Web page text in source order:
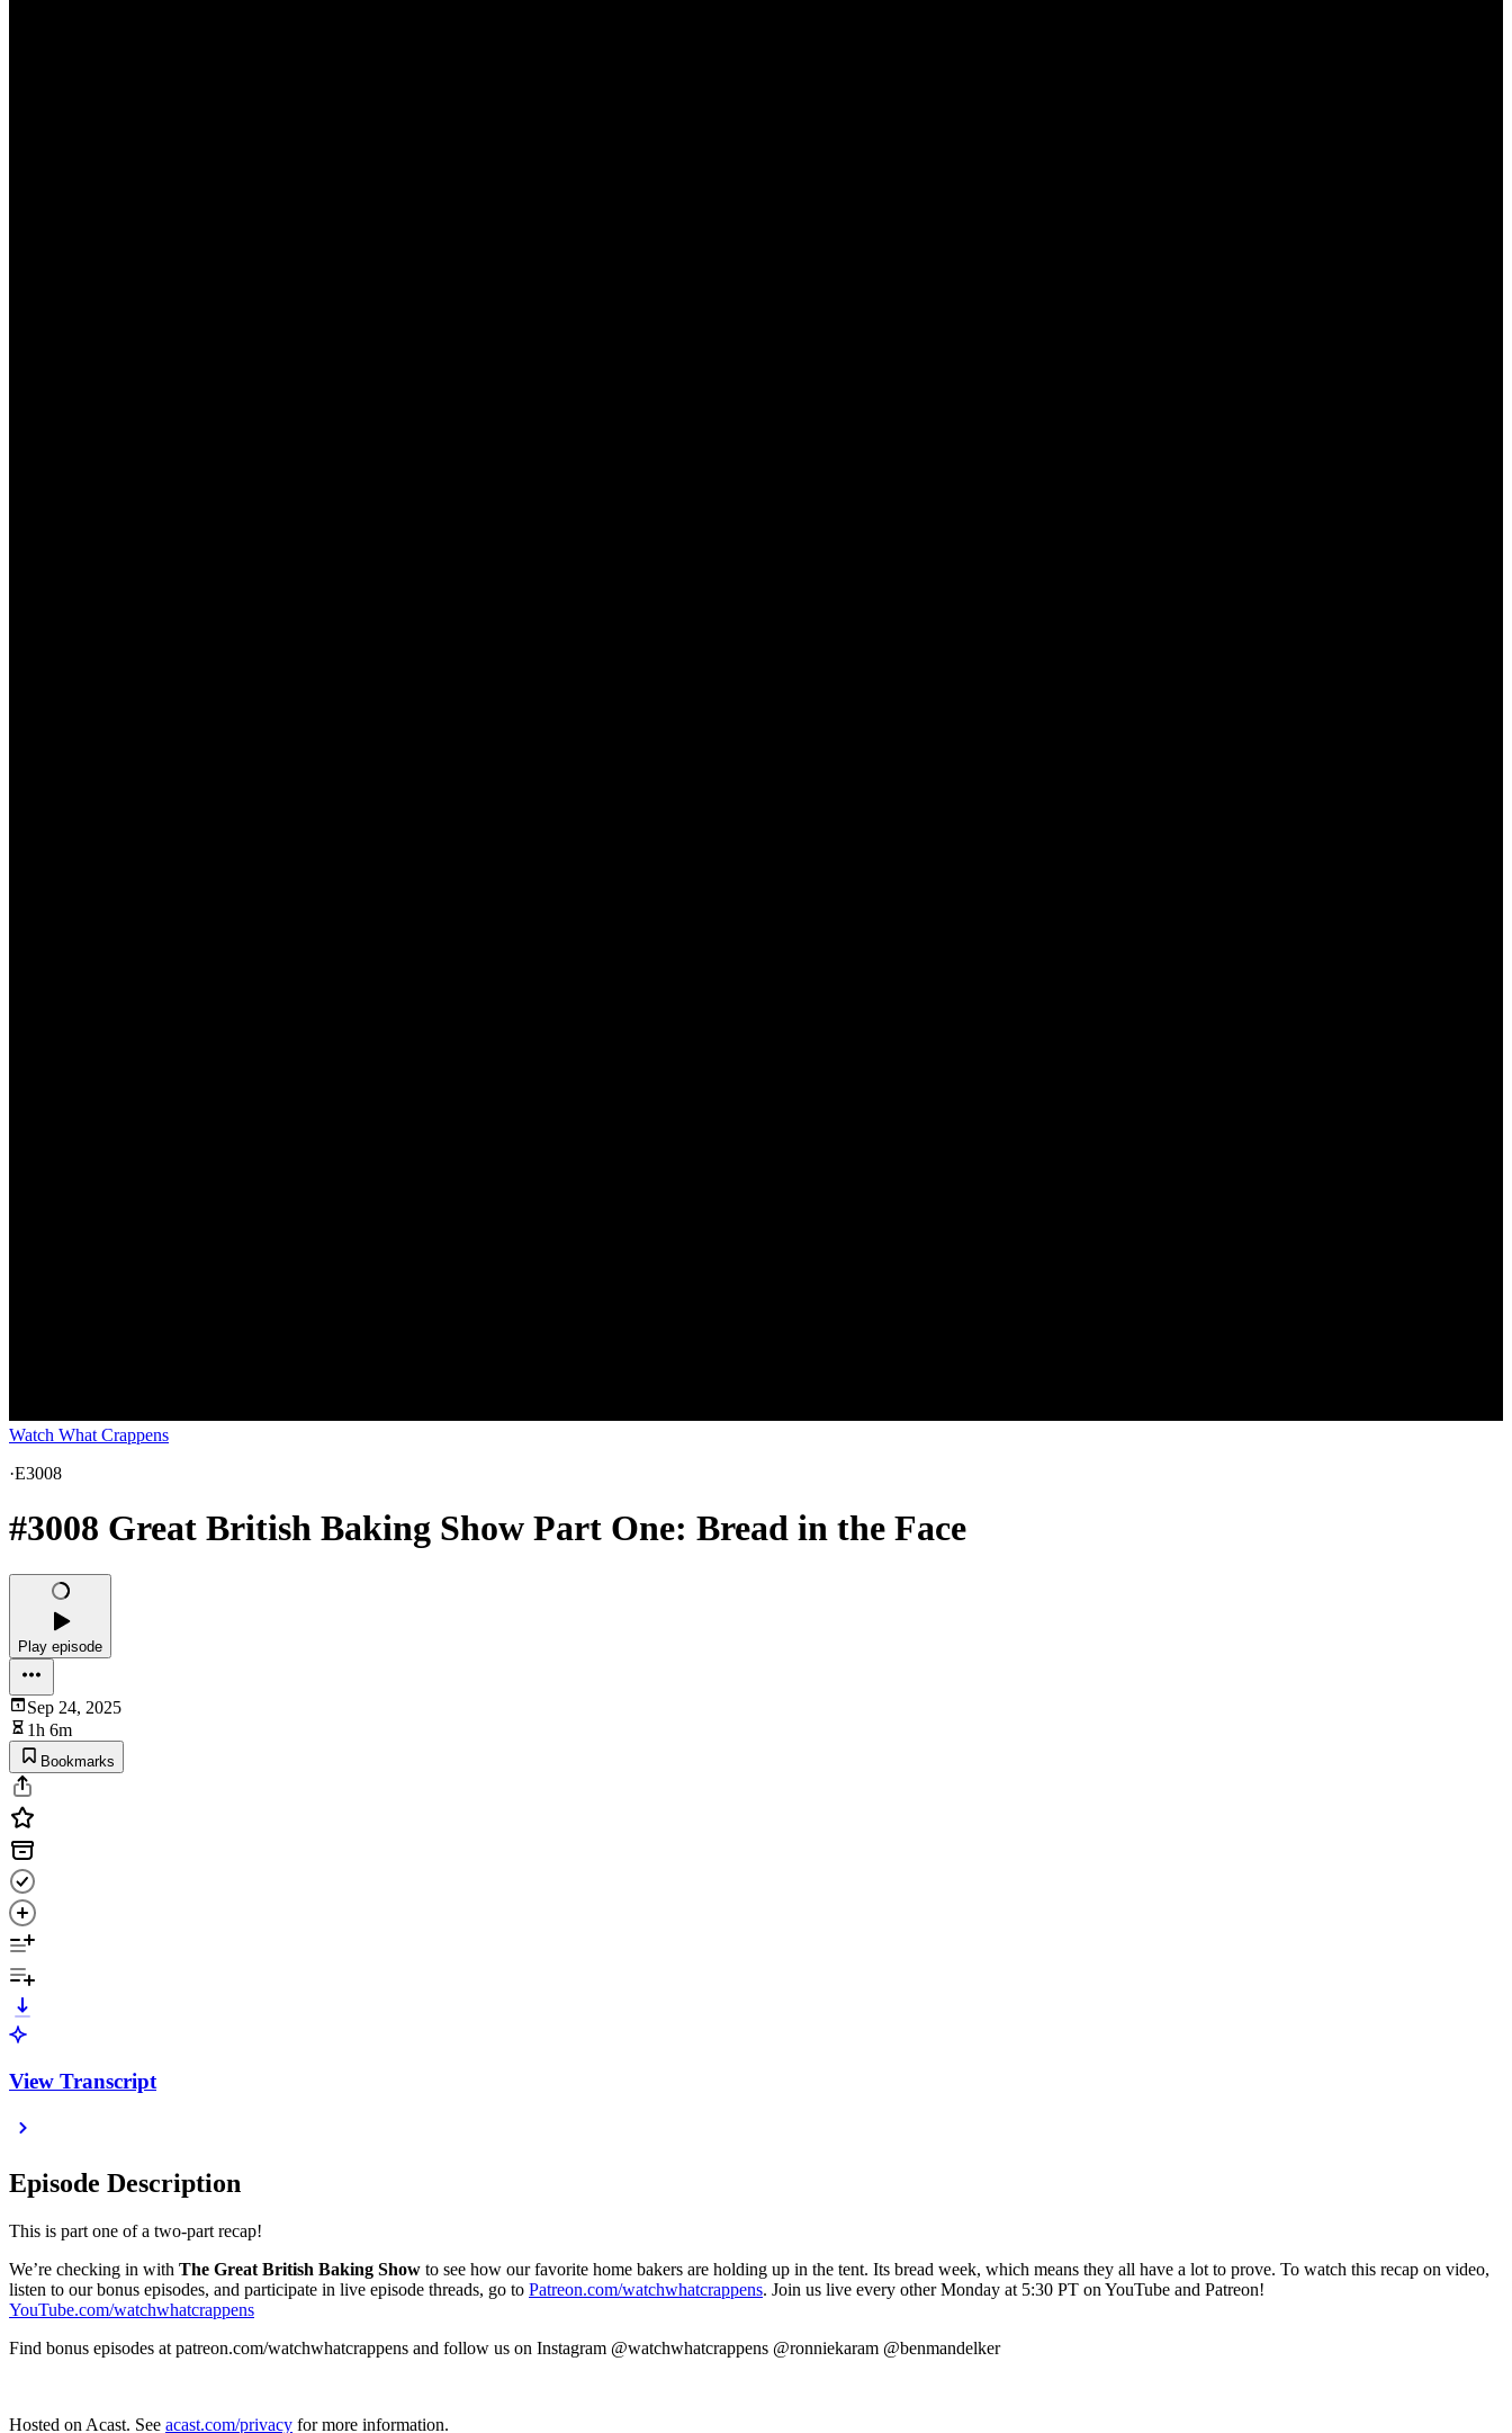
Watch What Crappens
·E3008
#3008 Great British Baking Show Part One: Bread in the Face
Play episode
Sep 24, 2025
1h 6m
Bookmarks
View Transcript
Episode Description
This is part one of a two-part recap!
We’re checking in with The Great British Baking Show to see how our favorite home bakers are holding up in the tent. Its bread week, which means they all have a lot to prove. To watch this recap on video,
listen to our bonus episodes, and participate in live episode threads, go to Patreon.com/watchwhatcrappens. Join us live every other Monday at 5:30 PT on YouTube and Patreon!
YouTube.com/watchwhatcrappens
Find bonus episodes at patreon.com/watchwhatcrappens and follow us on Instagram @watchwhatcrappens @ronniekaram @benmandelker
Hosted on Acast. See acast.com/privacy for more information.